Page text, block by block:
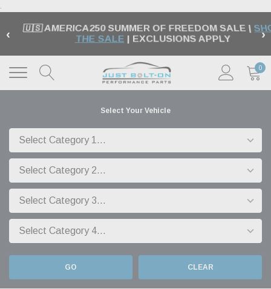
.
‹ 🇺🇸 AMERICA250 SUMMER OF FREEDOM SALE |
THE SALE | EXCLUSIONS APPLY ›
0
Select Your Vehicle
GO CLEAR